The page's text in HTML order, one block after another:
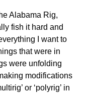
Alabama Rig,
fish it hard and
I want to
that were in
were unfolding
modifications
or ‘polyrig’ in